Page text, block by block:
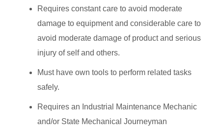
Requires constant care to avoid moderate
damage to equipment and considerable care to
avoid moderate damage of product and serious
injury of self and others.
Must have own tools to perform related tasks
safely.
Requires an Industrial Maintenance Mechanic
and/or State Mechanical Journeyman